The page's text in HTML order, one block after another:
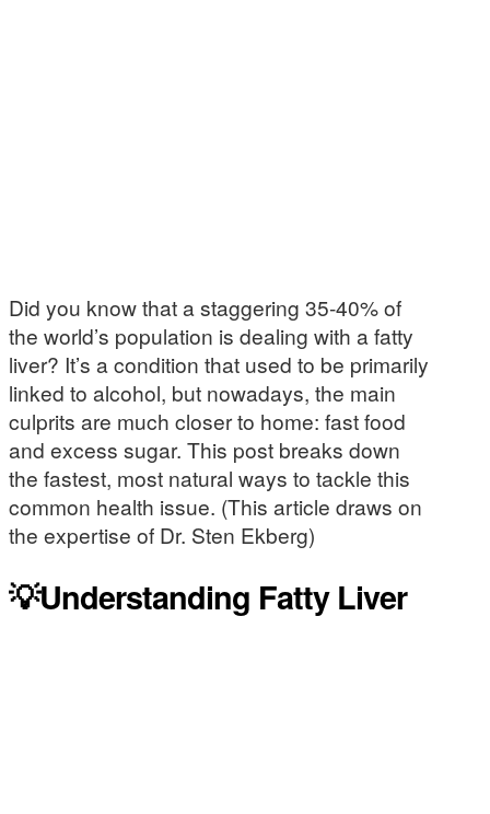
Did you know that a staggering 35-40% of
the world’s population is dealing with a fatty
liver? It’s a condition that used to be primarily
linked to alcohol, but nowadays, the main
culprits are much closer to home: fast food
and excess sugar. This post breaks down
the fastest, most natural ways to tackle this
common health issue. (This article draws on
the expertise of Dr. Sten Ekberg)
💡Understanding Fatty Liver